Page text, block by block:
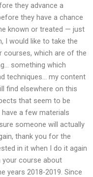
they advance a
they have a chance
known or treated — just
I would like to take the
courses, which are of the
something which
techniques… my content
find elsewhere on this
that seem to be
a few materials
someone will actually
thank you for the
in it when I do it again
your course about
years 2018-2019. Since